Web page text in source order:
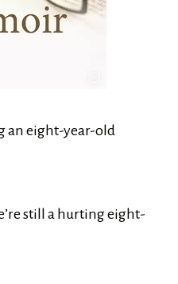
an eight-year-old
still a hurting eight-